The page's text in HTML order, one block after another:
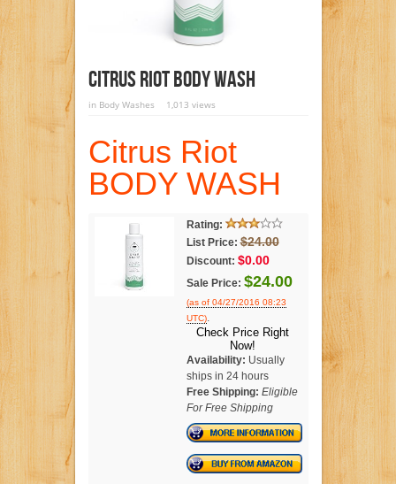
Citrus Riot BODY WASH
in Body Washes 1,013 views
Citrus Riot
BODY WASH
Rating:
List Price: $24.00
Discount: $0.00
Sale Price: $24.00
(as of 04/27/2016 08:23
UTC).
Check Price Right
Now!
Availability: Usually
ships in 24 hours
Free Shipping: Eligible
For Free Shipping